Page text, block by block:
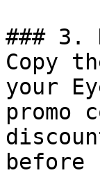
### 3.
Copy
your
promo
before